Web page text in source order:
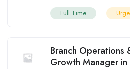
Full Time
Branch Operations
Growth Manager